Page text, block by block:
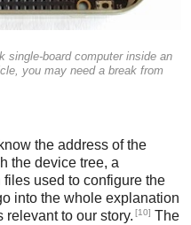
single-board computer inside an
you may need a break from
the address of the
the device tree, a
used to configure the
into the whole explanation
relevant to our story. [10] The